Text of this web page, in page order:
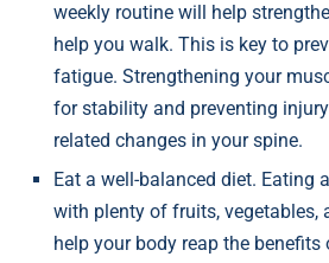
weekly routine will help
help you walk. This is key to
fatigue. Strengthening your
for stability and preventing
related changes in your spine.
Eat a well-balanced diet. Eating
with plenty of fruits, vegetables,
help your body reap the benefits